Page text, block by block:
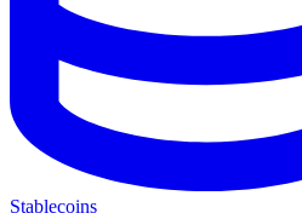
Stablecoins